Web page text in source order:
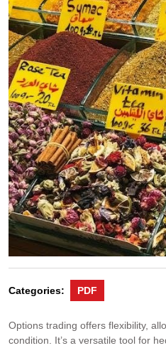
Categories: PDF
Options trading offers flexibility,
condition. It’s a versatile tool for